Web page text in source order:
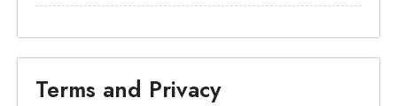
Terms and Privacy